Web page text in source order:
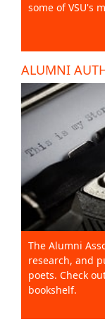
some of VSU's
ALUMNI
The Alumni
research, and
poets. Check
bookshelf.